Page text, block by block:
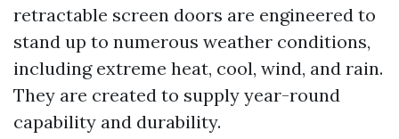
retractable screen doors are engineered to
stand up to numerous weather conditions,
including extreme heat, cool, wind, and rain.
They are created to supply year-round
capability and durability.